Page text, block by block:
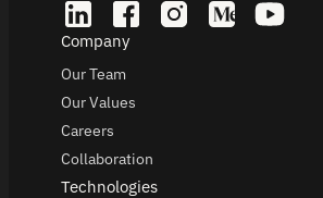
Company
Our Team
Our Values
Careers
Collaboration
Technologies